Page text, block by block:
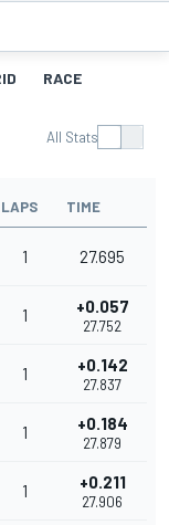
RACE
All Stats
LAPS TIME
1 27.695
1 +0.057
27.752
1 +0.142
27.837
1 +0.184
27.879
1 +0.211
27.906